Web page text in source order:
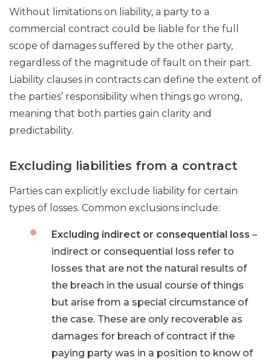
Without limitations on liability, a party to a
commercial contract could be liable for the full
scope of damages suffered by the other party,
regardless of the magnitude of fault on their part.
Liability clauses in contracts can define the extent of
the parties’ responsibility when things go wrong,
meaning that both parties gain clarity and
predictability.
Excluding liabilities from a contract
Parties can explicitly exclude liability for certain
types of losses. Common exclusions include:
Excluding indirect or consequential loss –
indirect or consequential loss refer to
losses that are not the natural results of
the breach in the usual course of things
but arise from a special circumstance of
the case. These are only recoverable as
damages for breach of contract if the
paying party was in a position to know of